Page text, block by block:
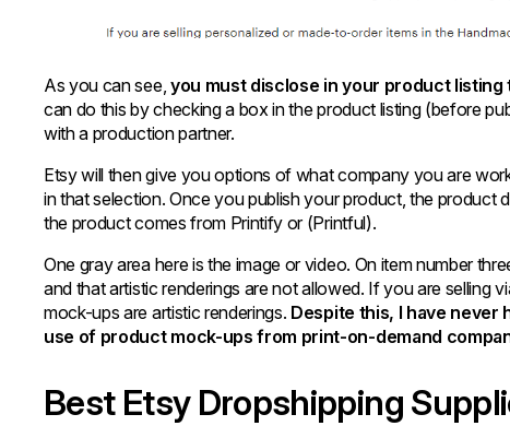
As you can see, you must disclose in your product
can do this by checking a box in the product listing (before
with a production partner.
Etsy will then give you options of what company you are
in that selection. Once you publish your product, the product
the product comes from Printify or (Printful).
One gray area here is the image or video. On item number
and that artistic renderings are not allowed. If you are selling
mock-ups are artistic renderings. Despite this, I have never
use of product mock-ups from print-on-demand
Best Etsy Dropshipping